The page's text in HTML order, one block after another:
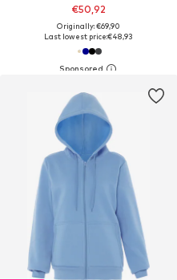
€50,92
Originally: €69,90
Last lowest price:€48,93